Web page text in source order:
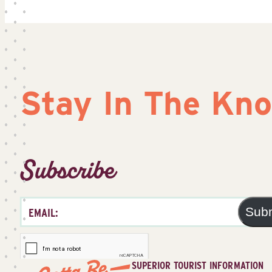
Stay In The
Subscribe
SUPERIOR TOURIST INFORMATION